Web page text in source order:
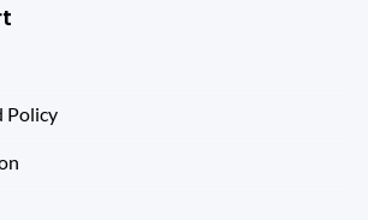
Policy